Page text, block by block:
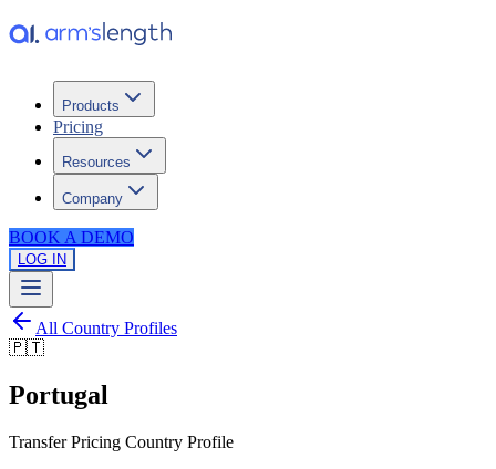
Products
Pricing
Resources
Company
BOOK A DEMO
LOG IN
All Country Profiles
🇵🇹
Portugal
Transfer Pricing Country Profile